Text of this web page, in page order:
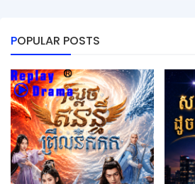
POPULAR POSTS